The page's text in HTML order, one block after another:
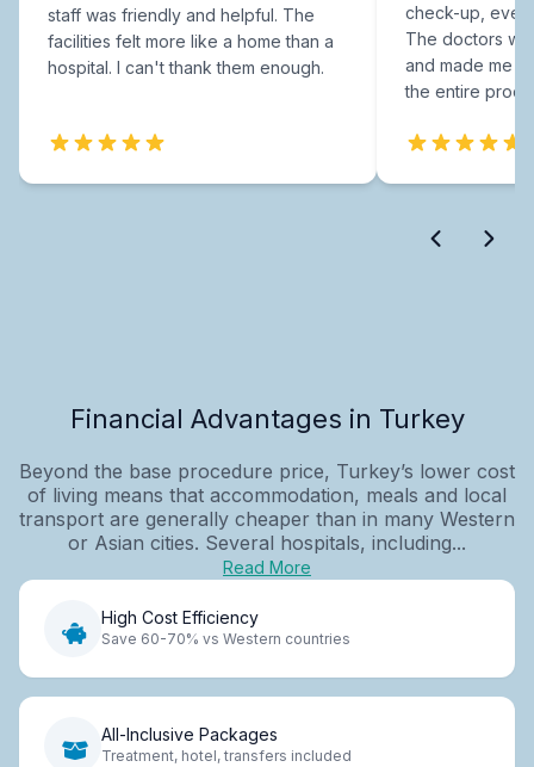
staff was friendly and helpful. The
facilities felt more like a home than a
hospital. I can't thank them enough.
check-up,
The doctors
and made me
the entire
Financial Advantages in Turkey
Beyond the base procedure price, Turkey’s lower cost
of living means that accommodation, meals and local
transport are generally cheaper than in many Western
or Asian cities. Several hospitals, including...
Read More
High Cost Efficiency
Save 60-70% vs Western countries
All-Inclusive Packages
Treatment, hotel, transfers included